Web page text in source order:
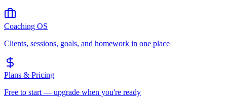
Coaching OS
Clients, sessions, goals, and homework in one place
Plans & Pricing
Free to start — upgrade when you're ready